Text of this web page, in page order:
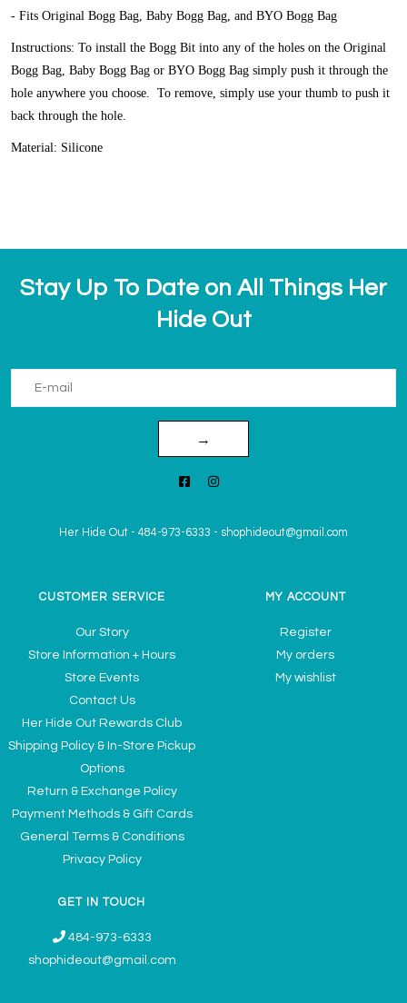
- Fits Original Bogg Bag, Baby Bogg Bag, and BYO Bogg Bag
Instructions: To install the Bogg Bit into any of the holes on the Original
Bogg Bag, Baby Bogg Bag or BYO Bogg Bag simply push it through the
hole anywhere you choose. To remove, simply use your thumb to push it
back through the hole.
Material: Silicone
Stay Up To Date on All Things Her
Hide Out
→
Her Hide Out - 484-973-6333 - shophideout@gmail.com
CUSTOMER SERVICE
Our Story
Store Information + Hours
Store Events
Contact Us
Her Hide Out Rewards Club
Shipping Policy & In-Store Pickup
Options
Return & Exchange Policy
Payment Methods & Gift Cards
General Terms & Conditions
Privacy Policy
MY ACCOUNT
Register
My orders
My wishlist
GET IN TOUCH
484-973-6333
shophideout@gmail.com